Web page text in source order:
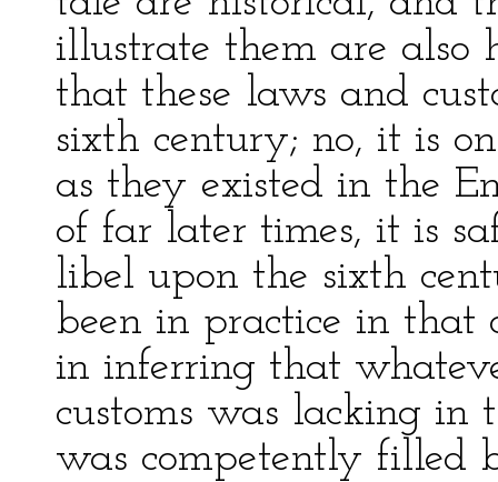
illustrate them are also
that these laws and
sixth century; no, it is
as they existed in the
of far later times, it is
libel upon the sixth
been in practice in that
in inferring that
customs was lacking in
was competently filled